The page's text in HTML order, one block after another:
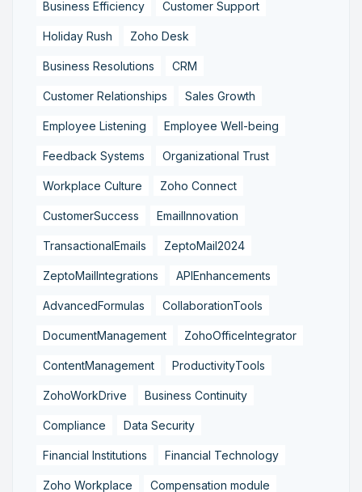
Business Efficiency Customer Support
Holiday Rush Zoho Desk
Business Resolutions CRM
Customer Relationships Sales Growth
Employee Listening Employee Well-being
Feedback Systems Organizational Trust
Workplace Culture Zoho Connect
CustomerSuccess EmailInnovation
TransactionalEmails ZeptoMail2024
ZeptoMailIntegrations APIEnhancements
AdvancedFormulas CollaborationTools
DocumentManagement ZohoOfficeIntegrator
ContentManagement ProductivityTools
ZohoWorkDrive Business Continuity
Compliance Data Security
Financial Institutions Financial Technology
Zoho Workplace Compensation module